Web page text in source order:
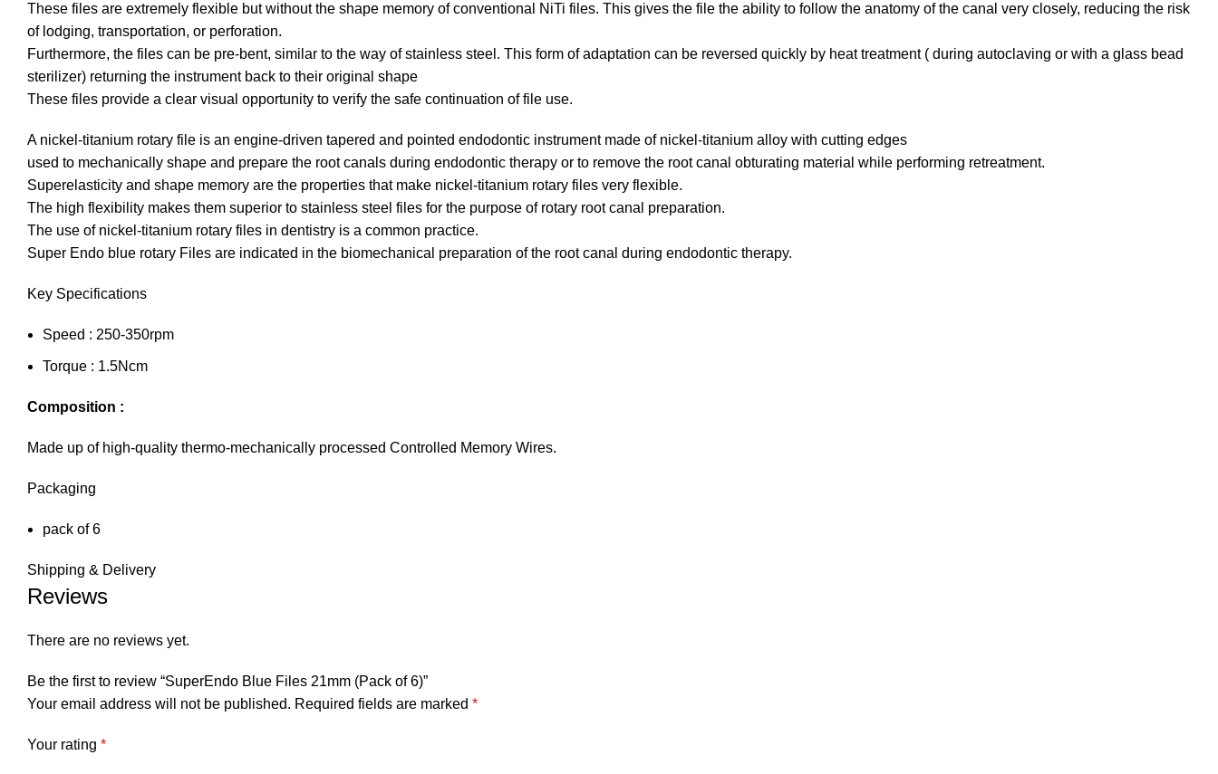
These files are extremely flexible but without the shape memory of conventional NiTi files. This gives the file the ability to follow the anatomy of the canal very closely, reducing the risk
of lodging, transportation, or perforation.
Furthermore, the files can be pre-bent, similar to the way of stainless steel. This form of adaptation can be reversed quickly by heat treatment ( during autoclaving or with a glass bead
sterilizer) returning the instrument back to their original shape
These files provide a clear visual opportunity to verify the safe continuation of file use.
A nickel-titanium rotary file is an engine-driven tapered and pointed endodontic instrument made of nickel-titanium alloy with cutting edges
used to mechanically shape and prepare the root canals during endodontic therapy or to remove the root canal obturating material while performing retreatment.
Superelasticity and shape memory are the properties that make nickel-titanium rotary files very flexible.
The high flexibility makes them superior to stainless steel files for the purpose of rotary root canal preparation.
The use of nickel-titanium rotary files in dentistry is a common practice.
Super Endo blue rotary Files are indicated in the biomechanical preparation of the root canal during endodontic therapy.
Key Specifications
Speed : 250-350rpm
Torque : 1.5Ncm
Composition :
Made up of high-quality thermo-mechanically processed Controlled Memory Wires.
Packaging
pack of 6
Shipping & Delivery
Reviews
There are no reviews yet.
Be the first to review “SuperEndo Blue Files 21mm (Pack of 6)”
Your email address will not be published. Required fields are marked *
Your rating *